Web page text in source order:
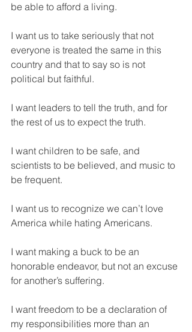
be able to afford a living.
I want us to take seriously that not
everyone is treated the same in this
country and that to say so is not
political but faithful.
I want leaders to tell the truth, and for
the rest of us to expect the truth.
I want children to be safe, and
scientists to be believed, and music to
be frequent.
I want us to recognize we can’t love
America while hating Americans.
I want making a buck to be an
honorable endeavor, but not an excuse
for another’s suffering.
I want freedom to be a declaration of
my responsibilities more than an